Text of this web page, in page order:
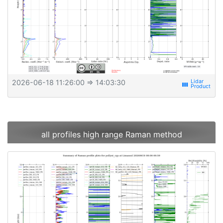
2026-06-18 11:26:00 ⇒ 14:03:30 view_week
all profiles high range Raman method